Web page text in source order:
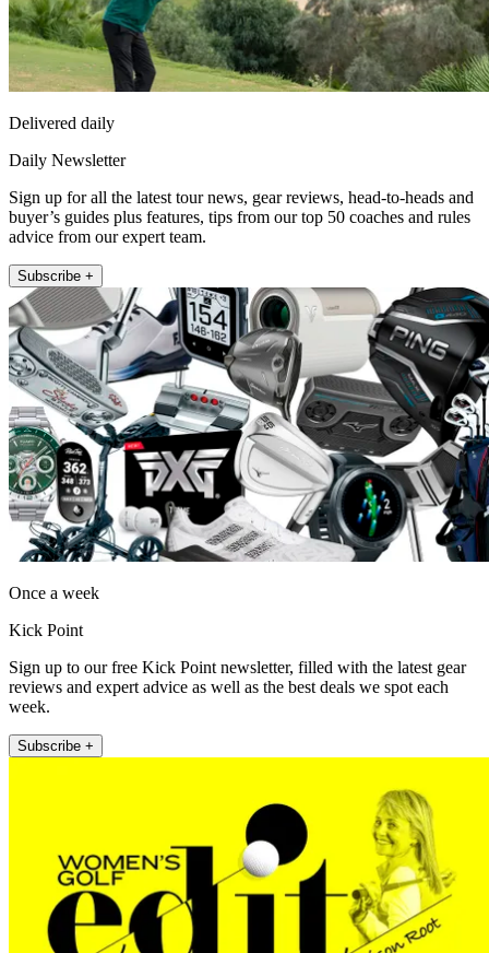
Delivered daily
Daily Newsletter
Sign up for all the latest tour news, gear reviews, head-to-heads and
buyer’s guides plus features, tips from our top 50 coaches and rules
advice from our expert team.
Subscribe +
Once a week
Kick Point
Sign up to our free Kick Point newsletter, filled with the latest gear
reviews and expert advice as well as the best deals we spot each
week.
Subscribe +